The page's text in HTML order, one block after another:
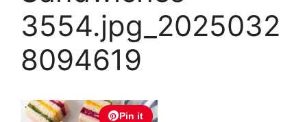
3554.jpg_2025032
8094619
Pin it